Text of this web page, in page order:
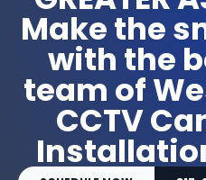
Make the
with the
team of
CCTV